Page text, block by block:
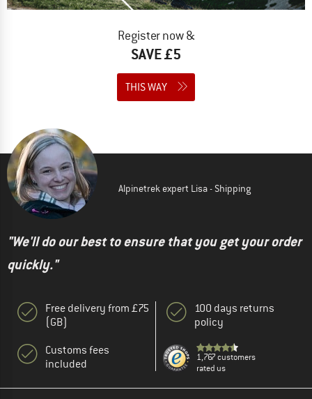
Register now &
SAVE £5
THIS WAY
Alpinetrek expert Lisa - Shipping
"We'll do our best to ensure that you get your order
quickly."
Free delivery from £75
(GB)
Customs fees
included
100 days returns
policy
1,767 customers
rated us